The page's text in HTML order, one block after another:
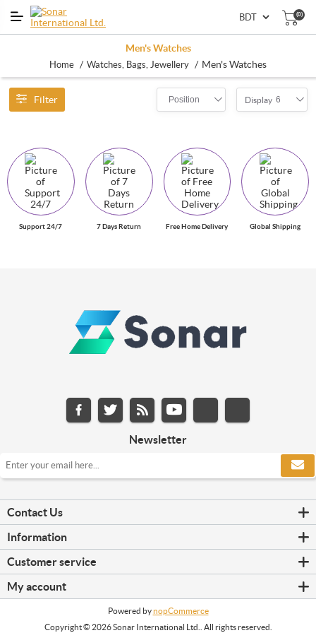
(0)
Men's Watches
Home / Watches, Bags, Jewellery / Men's Watches
Filter Position Display 6
Support 24/7 7 Days Return Free Home Delivery Global Shipping
Newsletter
Contact Us
Information
Customer service
My account
Powered bynopCommerce
Copyright © 2026 Sonar International Ltd.. All rights reserved.